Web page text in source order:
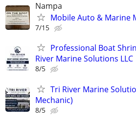
Nampa
Mobile Auto & Marine
7/15
Professional Boat
River Marine Solutions LLC
8/5
Tri River Marine
Mechanic)
8/5